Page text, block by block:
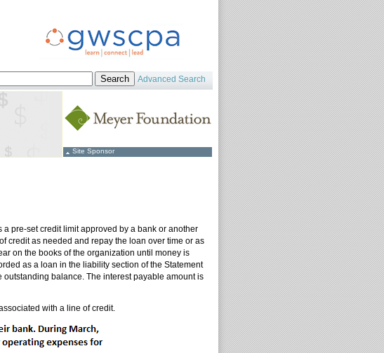
form
Advanced Search
Site Sponsor
pre-set credit limit approved by a bank or another
credit as needed and repay the loan over time or as
on the books of the organization until money is
as a loan in the liability section of the Statement
balance. The interest payable amount is
with a line of credit.